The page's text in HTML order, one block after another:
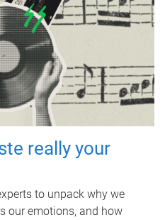
really your
to unpack why we
our emotions, and how